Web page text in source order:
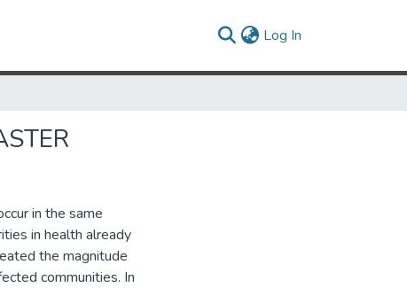
Log In
in the same
in health already
the magnitude
communities. In